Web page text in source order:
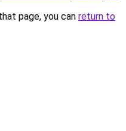
page, you can return to